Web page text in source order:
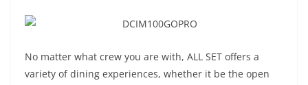
No matter what crew you are with, ALL SET offers a
variety of dining experiences, whether it be the open